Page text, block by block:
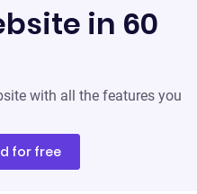
in 60
with all the features you
for free